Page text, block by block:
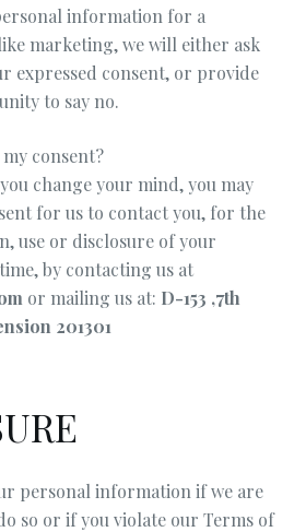
information for a
marketing, we will either ask
expressed consent, or provide
to say no.
consent?
change your mind, you may
for us to contact you, for the
use or disclosure of your
by contacting us at
or mailing us at: D-153 ,7th
201301
personal information if we are
so or if you violate our Terms of